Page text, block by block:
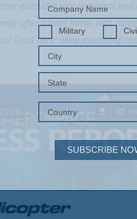
executive vice president and
after a brief battle with
Fund here:
SUBSCRIBE
Military